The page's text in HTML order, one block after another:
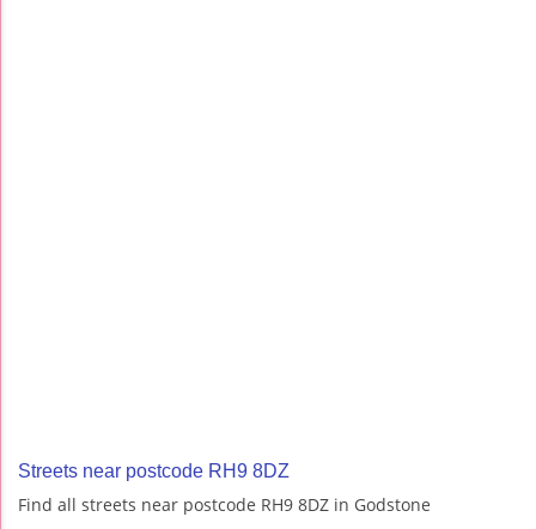
Streets near postcode RH9 8DZ
Find all streets near postcode RH9 8DZ in Godstone